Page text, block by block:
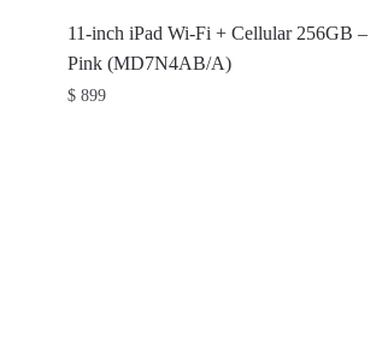
11-inch iPad Wi-Fi + Cellular 256GB –
Pink (MD7N4AB/A)
$899